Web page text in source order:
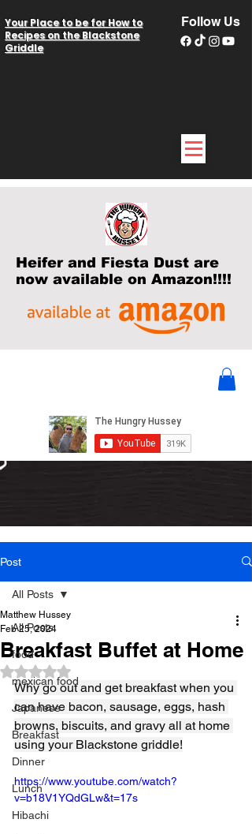
Your Place to be for How to
Recipes on the Blackstone
Griddle
Follow Us
Heifer and Fiesta Dust are
now available on Amazon!!!!
Post
All Posts
food
mexican food
Japanese
Breakfast
Dinner
Lunch
Hibachi
All Posts
Breakfast Buffet at Home
Matthew Hussey
Feb 25, 2024
Rated NaN out of 5 stars.
Why go out and get breakfast when you
can have bacon, sausage, eggs, hash
browns, biscuits, and gravy all at home
using your Blackstone griddle!
https://www.youtube.com/watch?
v=b18V1YQdGLw&t=17s